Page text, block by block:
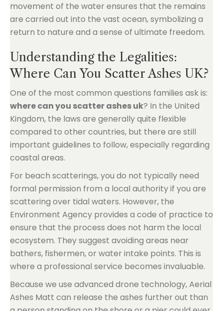
movement of the water ensures that the remains
are carried out into the vast ocean, symbolizing a
return to nature and a sense of ultimate freedom.
Understanding the Legalities:
Where Can You Scatter Ashes UK?
One of the most common questions families ask is:
where can you scatter ashes uk? In the United
Kingdom, the laws are generally quite flexible
compared to other countries, but there are still
important guidelines to follow, especially regarding
coastal areas.
For beach scatterings, you do not typically need
formal permission from a local authority if you are
scattering over tidal waters. However, the
Environment Agency provides a code of practice to
ensure that the process does not harm the local
ecosystem. They suggest avoiding areas near
bathers, fishermen, or water intake points. This is
where a professional service becomes invaluable.
Because we use advanced drone technology, Aerial
Ashes Matt can release the ashes further out than